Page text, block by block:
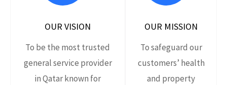
OUR VISION
To be the most trusted
general service provider
in Qatar known for
OUR MISSION
To safeguard our
customers’ health
and property